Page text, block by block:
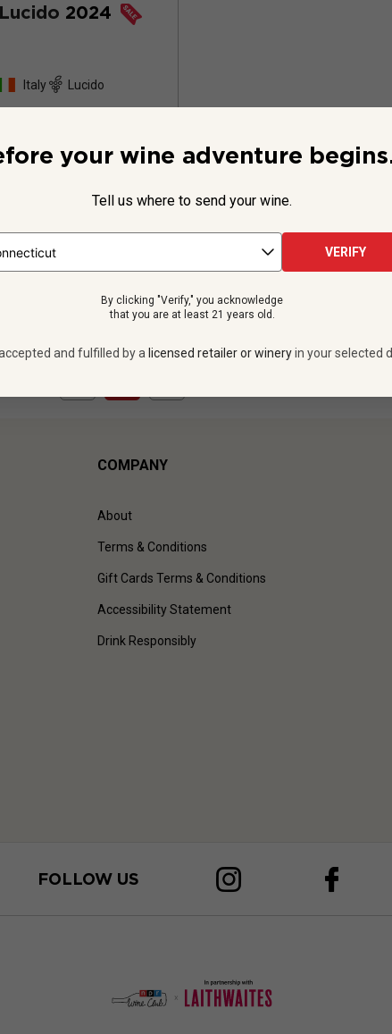
2024
Italy Lucido
per bottle
-$239.88$203.88
COMPANY
About
Terms & Conditions
Gift Cards Terms & Conditions
Accessibility Statement
Drink Responsibly
FOLLOW US
your wine adventure
Tell us where to send your wine.
VERIFY
By clicking "Verify," you acknowledge
that you are at least 21 years old.
and fulfilled by a licensed retailer or winery in your selected